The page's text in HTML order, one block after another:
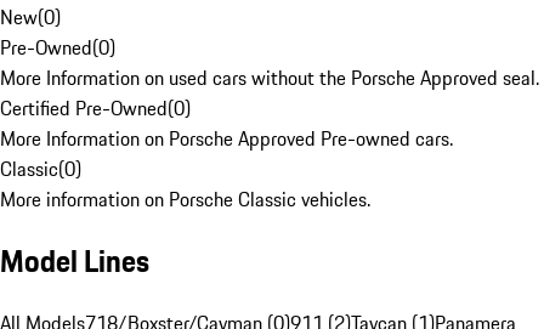
New(0)
Pre-Owned(0)
More Information on used cars without the Porsche Approved seal.
Certified Pre-Owned(0)
More Information on Porsche Approved Pre-owned cars.
Classic(0)
More information on Porsche Classic vehicles.
Model Lines